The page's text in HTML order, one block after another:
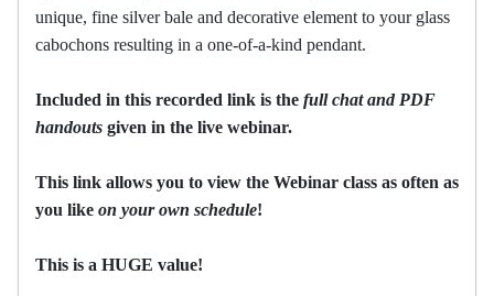
unique, fine silver bale and decorative element to your glass
cabochons resulting in a one-of-a-kind pendant.
Included in this recorded link is the full chat and PDF
handouts given in the live webinar.
This link allows you to view the Webinar class as often as
you like on your own schedule!
This is a HUGE value!